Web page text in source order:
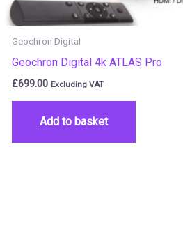
Geochron Digital
Geochron Digital 4k ATLAS Pro
£699.00 Excluding VAT
Add to basket